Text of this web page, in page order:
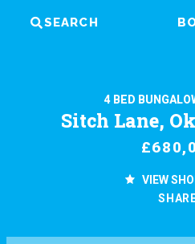
SEARCH
4 BED
Sitch Lane,
VIEW